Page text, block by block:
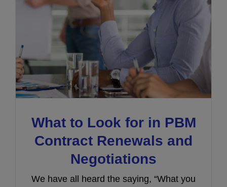
What to Look for in PBM
Contract Renewals and
Negotiations
We have all heard the saying, “What you